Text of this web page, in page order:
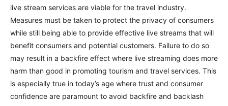
live stream services are viable for the travel industry.
Measures must be taken to protect the privacy of consumers
while still being able to provide effective live streams that will
benefit consumers and potential customers. Failure to do so
may result in a backfire effect where live streaming does more
harm than good in promoting tourism and travel services. This
is especially true in today’s age where trust and consumer
confidence are paramount to avoid backfire and backlash